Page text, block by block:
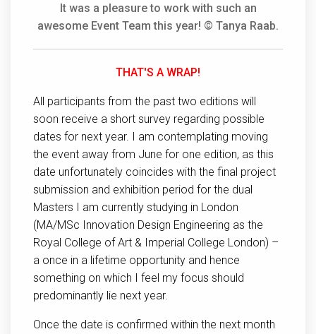
It was a pleasure to work with such an
awesome Event Team this year! © Tanya Raab.
THAT'S A WRAP!
All participants from the past two editions will
soon receive a short survey regarding possible
dates for next year. I am contemplating moving
the event away from June for one edition, as this
date unfortunately coincides with the final project
submission and exhibition period for the dual
Masters I am currently studying in London
(MA/MSc Innovation Design Engineering as the
Royal College of Art & Imperial College London) –
a once in a lifetime opportunity and hence
something on which I feel my focus should
predominantly lie next year.
Once the date is confirmed within the next month